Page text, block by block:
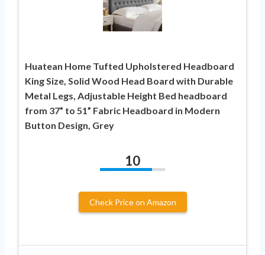
Huatean Home Tufted Upholstered Headboard
King Size, Solid Wood Head Board with Durable
Metal Legs, Adjustable Height Bed headboard
from 37” to 51” Fabric Headboard in Modern
Button Design, Grey
10
Check Price on Amazon